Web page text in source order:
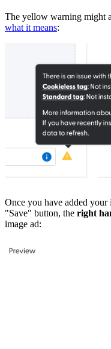
The yellow warning might
what it means:
Once you have added
"Save" button, the right
image ad: